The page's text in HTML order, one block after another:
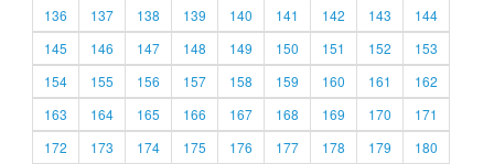
136
137 138 139 140 141 142 143
144
145
146 147 148 149 150 151 152
153
154
155 156 157 158 159 160 161
162
163
164 165 166 167 168 169 170
171
172
173 174 175 176 177 178 179
180